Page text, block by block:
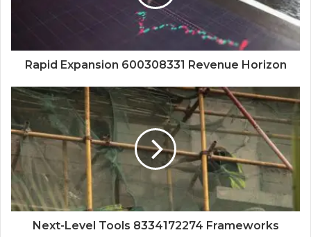
Rapid Expansion 600308331 Revenue Horizon
Next-Level Tools 8334172274 Frameworks